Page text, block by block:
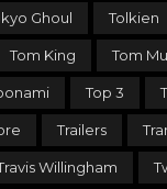
Ghoul Tolkien
Tom King Tom
Top 3
Trailers
Willingham